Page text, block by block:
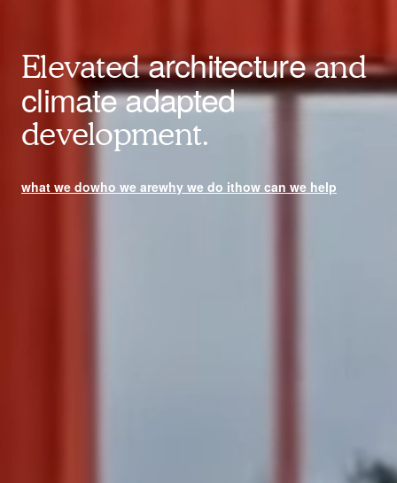
Elevatedarchitectureand
climate adapted
development.
what we dowho we arewhy we do ithow can we help